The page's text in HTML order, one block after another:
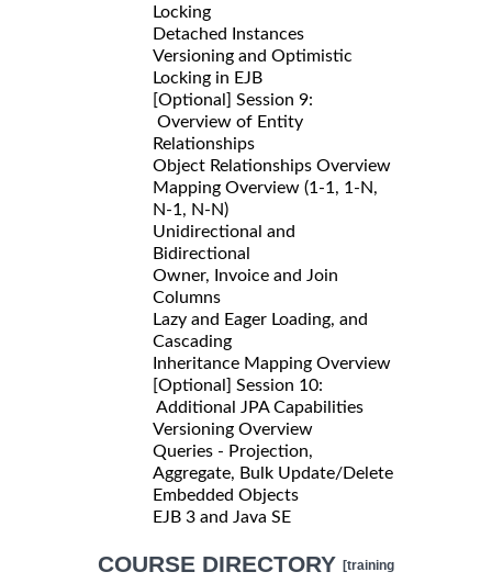
Locking
Detached Instances
Versioning and Optimistic
Locking in EJB
[Optional] Session 9:
Overview of Entity
Relationships
Object Relationships Overview
Mapping Overview (1-1, 1-N,
N-1, N-N)
Unidirectional and
Bidirectional
Owner, Invoice and Join
Columns
Lazy and Eager Loading, and
Cascading
Inheritance Mapping Overview
[Optional] Session 10:
Additional JPA Capabilities
Versioning Overview
Queries - Projection,
Aggregate, Bulk Update/Delete
Embedded Objects
EJB 3 and Java SE
COURSE DIRECTORY [training